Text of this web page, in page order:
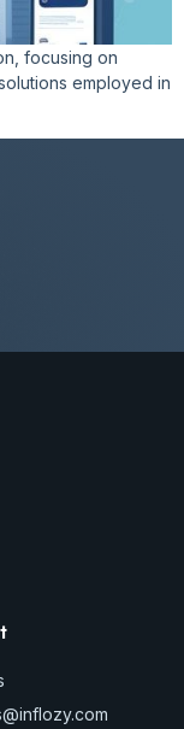
focusing on
employed in